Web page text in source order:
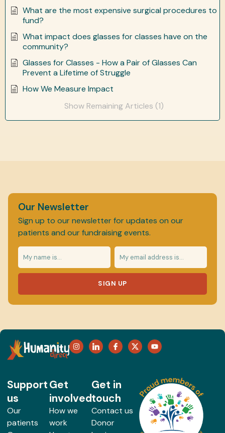
What are the most expensive surgical procedures to
fund?
What impact does glasses for classes have on the
community?
Glasses for Classes - How a Pair of Glasses Can
Prevent a Lifetime of Struggle
How We Measure Impact
Show Remaining Articles (1)
Our Newsletter
Sign up to our newsletter for updates on our
patients and our fundraising events.
SIGN UP
Support
us
Our
patients
Get
involved
How we
work
Get in
touch
Contact us
Donor